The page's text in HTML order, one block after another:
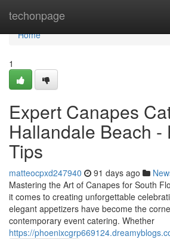
techonpage
Home
Home
1
Expert Canapes
Hallandale Beach -
Tips
matteocpxd247940 91 days ago
Mastering the Art of Canapes for South
it comes to creating unforgettable
elegant appetizers have become the
contemporary event catering. Whether
https://